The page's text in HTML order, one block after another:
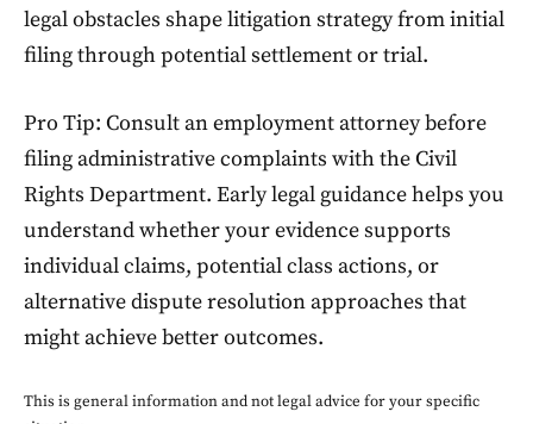
legal obstacles shape litigation strategy from initial
filing through potential settlement or trial.
Pro Tip: Consult an employment attorney before
filing administrative complaints with the Civil
Rights Department. Early legal guidance helps you
understand whether your evidence supports
individual claims, potential class actions, or
alternative dispute resolution approaches that
might achieve better outcomes.
This is general information and not legal advice for your specific